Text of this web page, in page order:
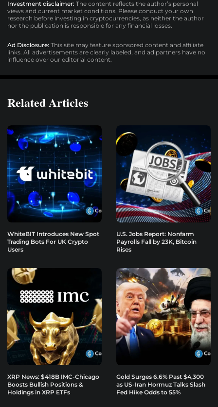
Investment disclaimer: The content reflects the author’s personal
views and current market conditions. Please conduct your own
research before investing in cryptocurrencies, as neither the author
nor the publication is responsible for any financial losses.
Ad Disclosure: This site may feature sponsored content and affiliate
links. All advertisements are clearly labeled, and ad partners have no
influence over our editorial content.
Related Articles
WhiteBIT Introduces New Spot
Trading Bots For UK Crypto
Users
U.S. Jobs Report: Nonfarm
Payrolls Fall by 23K, Bitcoin
Rises
XRP News: $418B IMC-Chicago
Boosts Bullish Positions &
Holdings in XRP ETFs
Gold Surges 6.6% Past $4,300
as US-Iran Hormuz Talks Slash
Fed Hike Odds to 55%